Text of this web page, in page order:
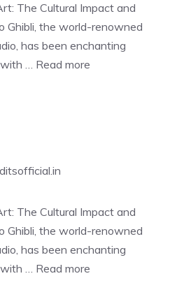
The Cultural Impact and
Ghibli, the world-renowned
has been enchanting
… Read more
The Cultural Impact and
Ghibli, the world-renowned
has been enchanting
… Read more